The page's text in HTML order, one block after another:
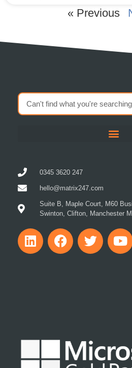
« Previous
0345 3620 247
hello@matrix247.com
Suite B, Maple Court, M60
Swinton, Clifton, Manchester